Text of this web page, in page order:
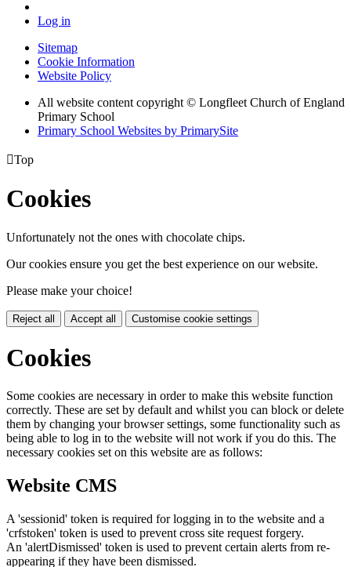
Log in
Sitemap
Cookie Information
Website Policy
All website content copyright © Longfleet Church of England
Primary School
Primary School Websites by PrimarySite
Top
Cookies
Unfortunately not the ones with chocolate chips.
Our cookies ensure you get the best experience on our website.
Please make your choice!
Reject all Accept all Customise cookie settings
Cookies
Some cookies are necessary in order to make this website function
correctly. These are set by default and whilst you can block or delete
them by changing your browser settings, some functionality such as
being able to log in to the website will not work if you do this. The
necessary cookies set on this website are as follows:
Website CMS
A 'sessionid' token is required for logging in to the website and a
'crfstoken' token is used to prevent cross site request forgery.
An 'alertDismissed' token is used to prevent certain alerts from re-
appearing if they have been dismissed.